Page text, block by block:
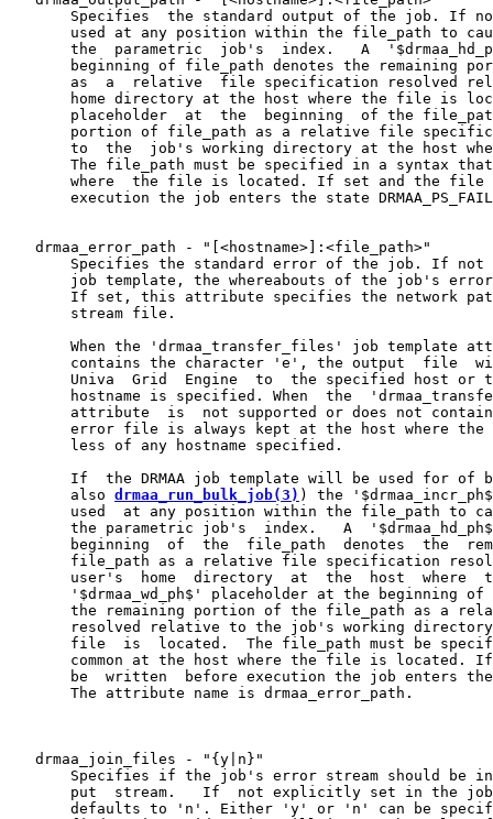
Specifies  the standard output of the job. If
used at any position within the file_path to
the  parametric  job's  index.   A
beginning of file_path denotes the remaining
as  a  relative  file specification resolved
home directory at the host where the file is
placeholder  at  the  beginning  of the
portion of file_path as a relative file
to  the  job's working directory at the host
The file_path must be specified in a syntax
where  the file is located. If set and the file
execution the job enters the state
   drmaa_error_path - "[<hostname>]:<file_path>"
Specifies the standard error of the job. If not
job template, the whereabouts of the job's
If set, this attribute specifies the network
       stream file.
When the 'drmaa_transfer_files' job template
contains the character 'e', the output  file
Univa  Grid  Engine  to  the specified host or
hostname is specified. When  the
attribute  is  not supported or does not
error file is always kept at the host where the
       less of any hostname specified.
If  the DRMAA job template will be used for of
       also
drmaa_run_bulk_job(3) ) the
used  at any position within the file_path to
the parametric job's  index.   A
beginning  of  the  file_path  denotes  the
file_path as a relative file specification
user's  home  directory  at  the  host  where
'$drmaa_wd_ph$' placeholder at the beginning of
the remaining portion of the file_path as a
resolved relative to the job's working
file  is  located.  The file_path must be
common at the host where the file is located.
be  written  before execution the job enters
       The attribute name is drmaa_error_path.
   drmaa_join_files - "{y|n}"
Specifies if the job's error stream should be
put  stream.   If  not explicitly set in the
defaults to 'n'. Either 'y' or 'n' can be